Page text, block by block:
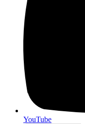
YouTube